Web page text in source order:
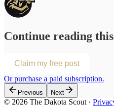
Continue reading
Claim my free post
Or purchase a paid subscription.
Previous Next
© 2026 The Dakota Scout ·